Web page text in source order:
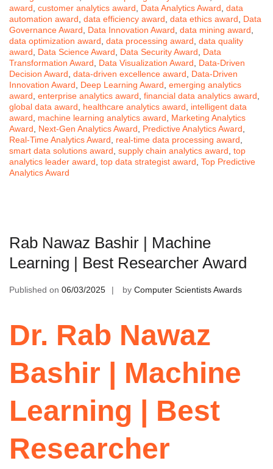
award customer analytics award Data Analytics Award data
automation award data efficiency award data ethics award
Data
Governance Award
Data Innovation Award data mining award
data optimization award data processing award data quality
award
Data Science Award Data Security Award
Data
Transformation Award
Data Visualization Award
Data-Driven
Decision Award data-driven excellence award
Data-Driven
Innovation Award
Deep Learning Award emerging analytics
award enterprise analytics award financial data analytics award
global data award
healthcare analytics award
intelligent data
award
machine learning analytics award
Marketing Analytics
Award
Next-Gen Analytics Award Predictive Analytics Award
Real-Time Analytics Award
real-time data processing award
smart data solutions award supply chain analytics award top
analytics leader award top data strategist award Top Predictive
Analytics Award
Rab Nawaz Bashir | Machine
Learning | Best Researcher Award
Published on 06/03/2025 by Computer Scientists Awards
Dr. Rab Nawaz
Bashir | Machine
Learning | Best
Researcher